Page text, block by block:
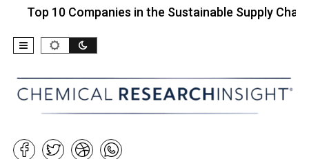
10 Companies in the Sustainable Supply Chain…